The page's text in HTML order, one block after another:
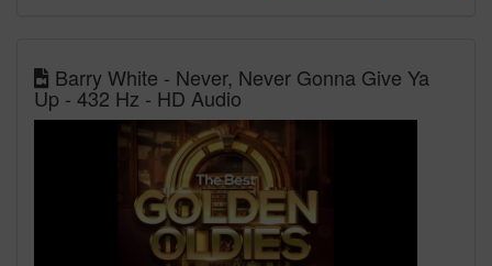
Barry White - Never, Never Gonna Give Ya
Up - 432 Hz - HD Audio